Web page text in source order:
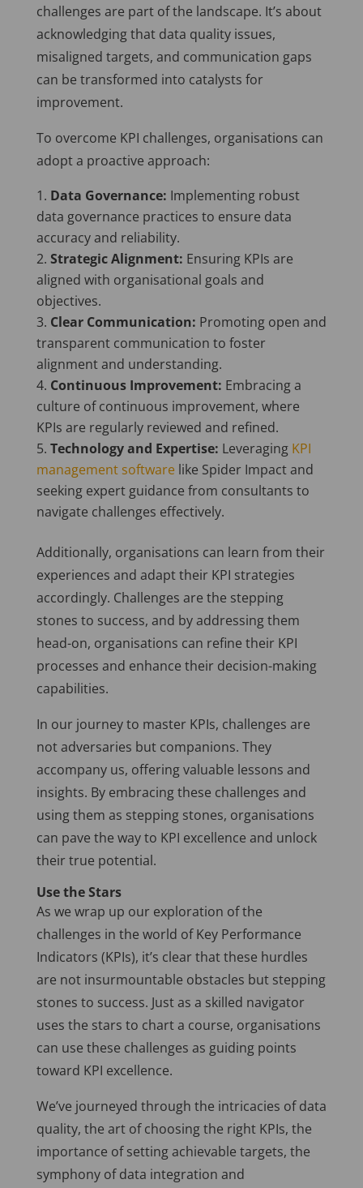
challenges are part of the landscape. It’s about
acknowledging that data quality issues,
misaligned targets, and communication gaps
can be transformed into catalysts for
improvement.
To overcome KPI challenges, organisations can
adopt a proactive approach:
Data Governance: Implementing robust
data governance practices to ensure data
accuracy and reliability.
Strategic Alignment: Ensuring KPIs are
aligned with organisational goals and
objectives.
Clear Communication: Promoting open and
transparent communication to foster
alignment and understanding.
Continuous Improvement: Embracing a
culture of continuous improvement, where
KPIs are regularly reviewed and refined.
Technology and Expertise: Leveraging KPI
management software like Spider Impact and
seeking expert guidance from consultants to
navigate challenges effectively.
Additionally, organisations can learn from their
experiences and adapt their KPI strategies
accordingly. Challenges are the stepping
stones to success, and by addressing them
head-on, organisations can refine their KPI
processes and enhance their decision-making
capabilities.
In our journey to master KPIs, challenges are
not adversaries but companions. They
accompany us, offering valuable lessons and
insights. By embracing these challenges and
using them as stepping stones, organisations
can pave the way to KPI excellence and unlock
their true potential.
Use the Stars
As we wrap up our exploration of the
challenges in the world of Key Performance
Indicators (KPIs), it’s clear that these hurdles
are not insurmountable obstacles but stepping
stones to success. Just as a skilled navigator
uses the stars to chart a course, organisations
can use these challenges as guiding points
toward KPI excellence.
We’ve journeyed through the intricacies of data
quality, the art of choosing the right KPIs, the
importance of setting achievable targets, the
symphony of data integration and